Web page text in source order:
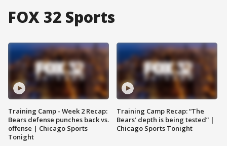
FOX 32 Sports
Training Camp - Week 2 Recap:
Bears defense punches back vs.
offense | Chicago Sports
Tonight
Training Camp Recap: “The
Bears’ depth is being tested” |
Chicago Sports Tonight